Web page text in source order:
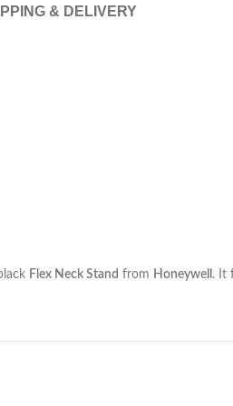
& DELIVERY
Flex Neck Stand from Honeywell . It